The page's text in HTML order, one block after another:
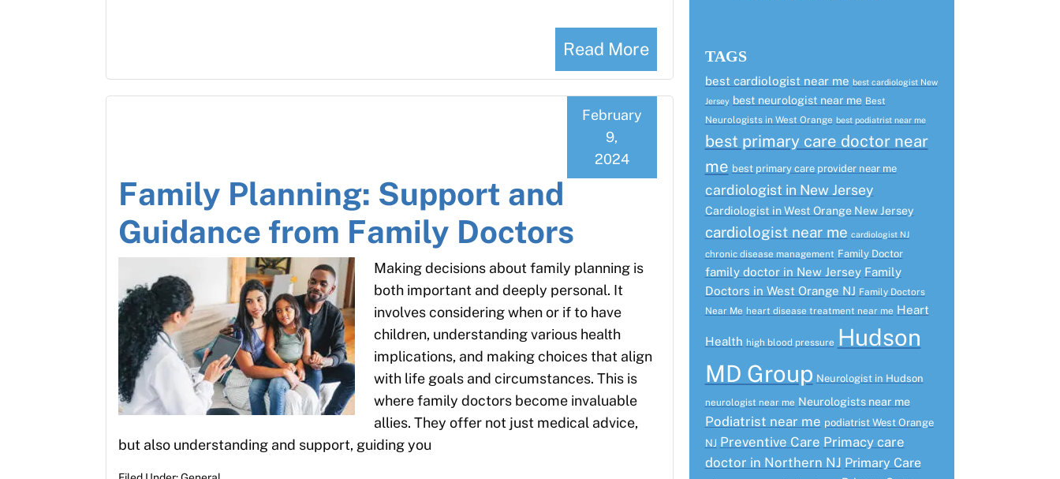
Read More
Family Planning: Support and
Guidance from Family Doctors
February
9,
2024
Making decisions about family planning is
both important and deeply personal. It
involves considering when or if to have
children, understanding various health
implications, and making choices that align
with life goals and circumstances. This is
where family doctors become invaluable
allies. They offer not just medical advice,
but also understanding and support, guiding you
TAGS
best cardiologist near me best cardiologist New
Jersey best neurologist near me Best
Neurologists in West Orange best podiatrist near me
best primary care doctor near
me best primary care provider near me
cardiologist in New Jersey
Cardiologist in West Orange New Jersey
cardiologist near me cardiologist NJ
chronic disease management Family Doctor
family doctor in New Jersey Family
Doctors in West Orange NJ Family Doctors
Near Me heart disease treatment near me Heart
Health high blood pressure Hudson
MD Group Neurologist in Hudson
neurologist near me Neurologists near me
Podiatrist near me podiatrist West Orange
NJ Preventive Care Primacy care
doctor in Northern NJ Primary Care